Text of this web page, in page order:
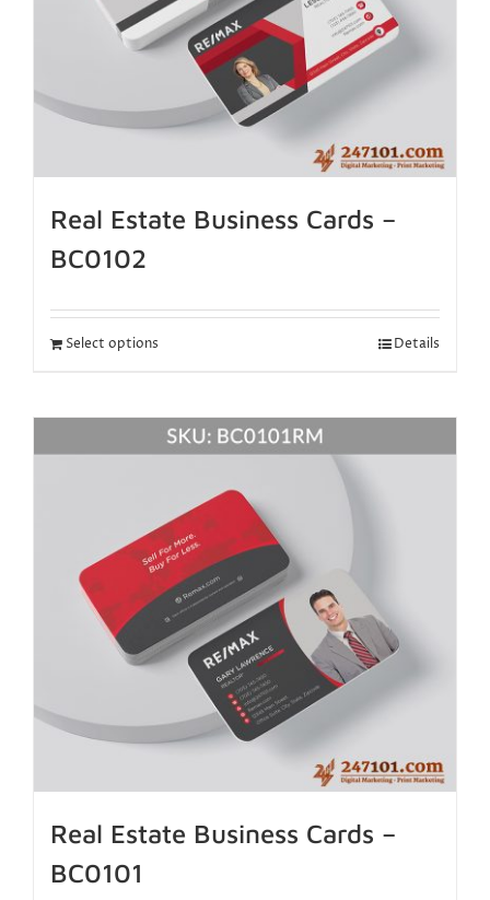
Real Estate Business Cards –
BC0102
Select options Details
Real Estate Business Cards –
BC0101